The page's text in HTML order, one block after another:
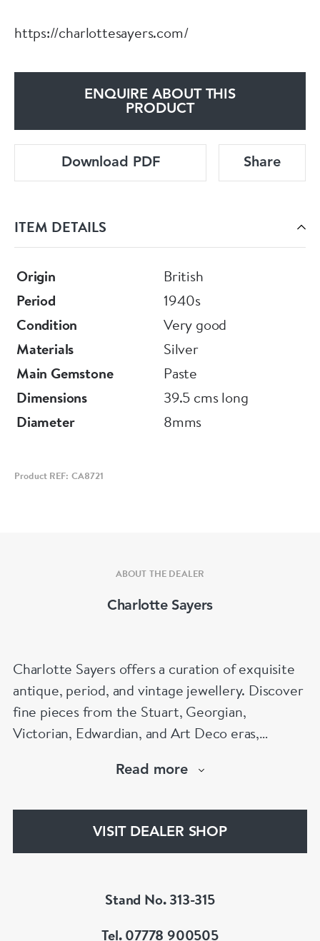
https://charlottesayers.com/
ENQUIRE ABOUT THIS
PRODUCT
Download PDF Share
ITEM DETAILS
Origin
British
Period
1940s
Condition
Very good
Materials
Silver
Main Gemstone
Paste
Dimensions
39.5 cms long
Diameter
8mms
Product REF: CA8721
ABOUT THE DEALER
Charlotte Sayers
Charlotte Sayers offers a curation of exquisite
antique, period, and vintage jewellery. Discover
fine pieces from the Stuart, Georgian,
Victorian, Edwardian, and Art Deco eras,
antique engagement rings to sentimental
www.charlottesayers.com
Read more
VISIT DEALER SHOP
Stand No. 313-315
Tel. 07778 900505